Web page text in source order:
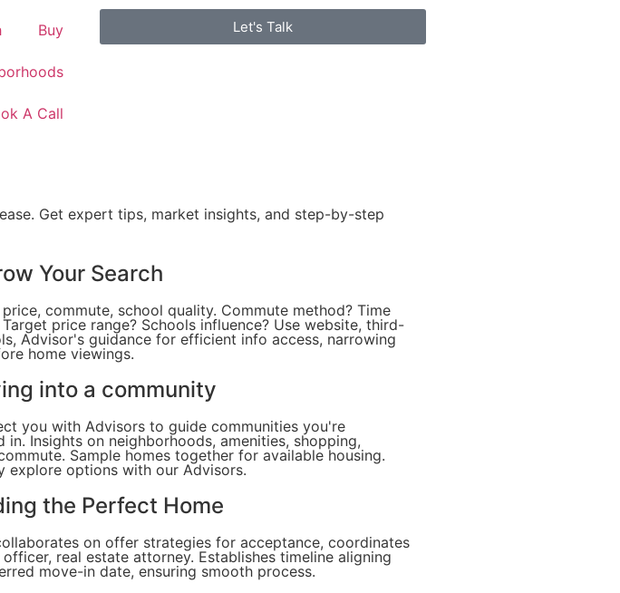
Buy
A Call
Let's Talk
Get expert tips, market insights, and step-by-step
Your Search
commute, school quality. Commute method? Time
Target price range? Schools influence? Use website, third-
Advisor's guidance for efficient info access, narrowing
home viewings.
into a community
you with Advisors to guide communities you're
in. Insights on neighborhoods, amenities, shopping,
Sample homes together for available housing.
explore options with our Advisors.
the Perfect Home
on offer strategies for acceptance, coordinates
real estate attorney. Establishes timeline aligning
move-in date, ensuring smooth process.